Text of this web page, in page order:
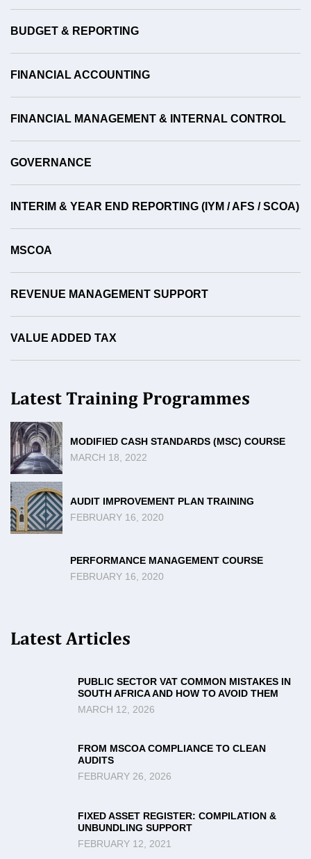
BUDGET & REPORTING
FINANCIAL ACCOUNTING
FINANCIAL MANAGEMENT & INTERNAL CONTROL
GOVERNANCE
INTERIM & YEAR END REPORTING (IYM / AFS / SCOA)
MSCOA
REVENUE MANAGEMENT SUPPORT
VALUE ADDED TAX
Latest Training Programmes
MODIFIED CASH STANDARDS (MSC) COURSE
MARCH 18, 2022
AUDIT IMPROVEMENT PLAN TRAINING
FEBRUARY 16, 2020
PERFORMANCE MANAGEMENT COURSE
FEBRUARY 16, 2020
Latest Articles
PUBLIC SECTOR VAT COMMON MISTAKES IN
SOUTH AFRICA AND HOW TO AVOID THEM
MARCH 12, 2026
FROM MSCOA COMPLIANCE TO CLEAN
AUDITS
FEBRUARY 26, 2026
FIXED ASSET REGISTER: COMPILATION &
UNBUNDLING SUPPORT
FEBRUARY 12, 2021